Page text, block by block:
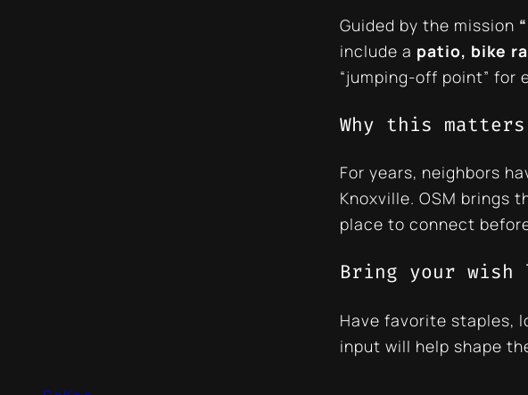
Guided by the mission
include a patio, bike
“jumping-off point” for
Why this
For years, neighbors
Knoxville. OSM brings
place to connect
Bring your
Have favorite staples,
input will help shape